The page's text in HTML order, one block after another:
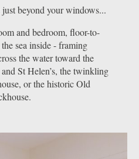
beyond your windows...
and bedroom, floor-to-
sea inside - framing
the water toward the
St Helen’s, the twinkling
or the historic Old